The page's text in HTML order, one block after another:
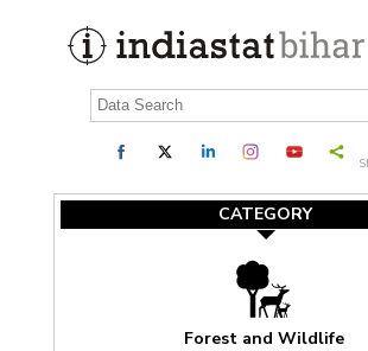
CATEGORY
Forest and Wildlife